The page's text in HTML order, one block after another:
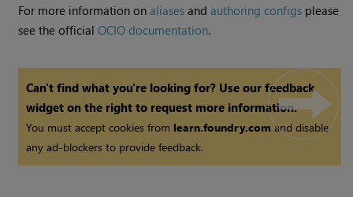
For more information onaliases andauthoring configs please
see the officialOCIO documentation.
Can't find what you're looking for? Use our feedback
widget on the right to request more information.
You must accept cookies from learn.foundry.comand disable
any ad-blockers to provide feedback.